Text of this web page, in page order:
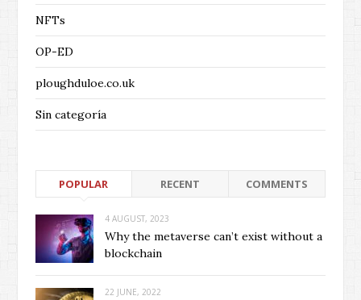
NFTs
OP-ED
ploughduloe.co.uk
Sin categoría
POPULAR RECENT COMMENTS
4 AUGUST, 2023
Why the metaverse can’t exist without a
blockchain
22 JUNE, 2022